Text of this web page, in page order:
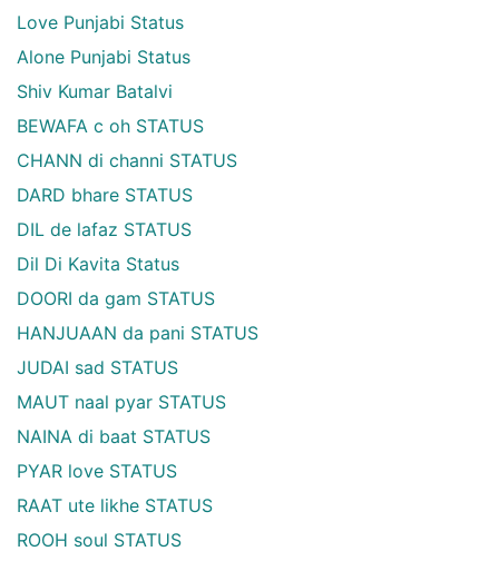
Love Punjabi Status
Alone Punjabi Status
Shiv Kumar Batalvi
BEWAFA c oh STATUS
CHANN di channi STATUS
DARD bhare STATUS
DIL de lafaz STATUS
Dil Di Kavita Status
DOORI da gam STATUS
HANJUAAN da pani STATUS
JUDAI sad STATUS
MAUT naal pyar STATUS
NAINA di baat STATUS
PYAR love STATUS
RAAT ute likhe STATUS
ROOH soul STATUS